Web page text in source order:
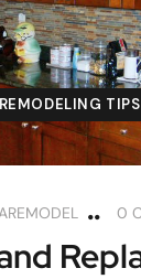
REMODELING TIPS
0